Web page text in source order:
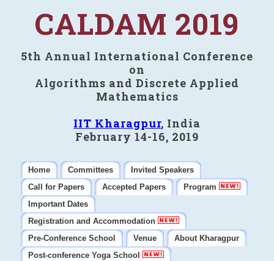
CALDAM 2019
5th Annual International Conference
on
Algorithms and Discrete Applied
Mathematics
IIT Kharagpur, India
February 14-16, 2019
Home Committees
Invited Speakers
Call for Papers
Accepted Papers
Program
Important Dates
Registration and Accommodation
Pre-Conference School
Venue
About Kharagpur
Post-conference Yoga School